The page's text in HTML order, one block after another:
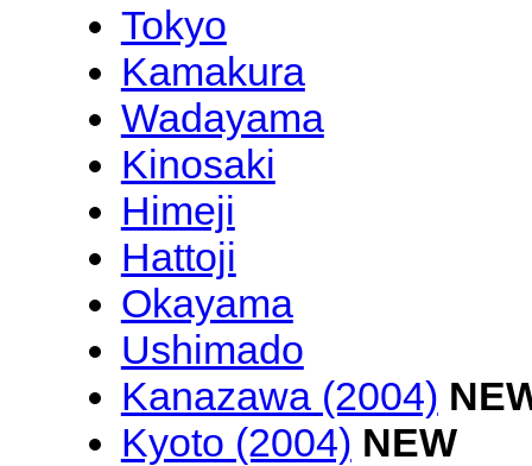
Tokyo
Kamakura
Wadayama
Kinosaki
Himeji
Hattoji
Okayama
Ushimado
Kanazawa (2004)
Kyoto (2004) NEW